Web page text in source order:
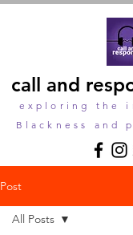
call and
exploring the
Blackness and
Post
All Posts